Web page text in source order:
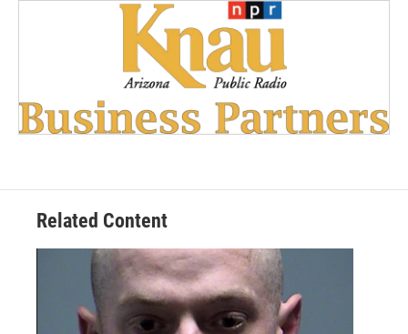
Related Content